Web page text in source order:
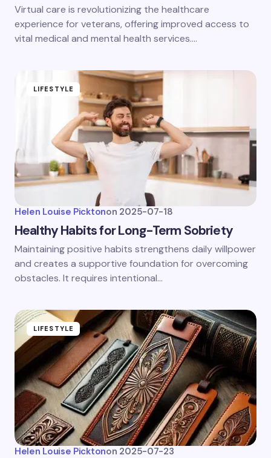
Virtual care is revolutionizing the healthcare
experience for veterans, offering improved access to
vital medical and mental health services.…
LIFESTYLE
Helen Louise Picktonon 2025-07-18
Healthy Habits for Long-Term Sobriety
Maintaining positive habits strengthens daily willpower
and creates a supportive foundation for overcoming
obstacles. It requires intentional…
LIFESTYLE
Helen Louise Picktonon 2025-07-23